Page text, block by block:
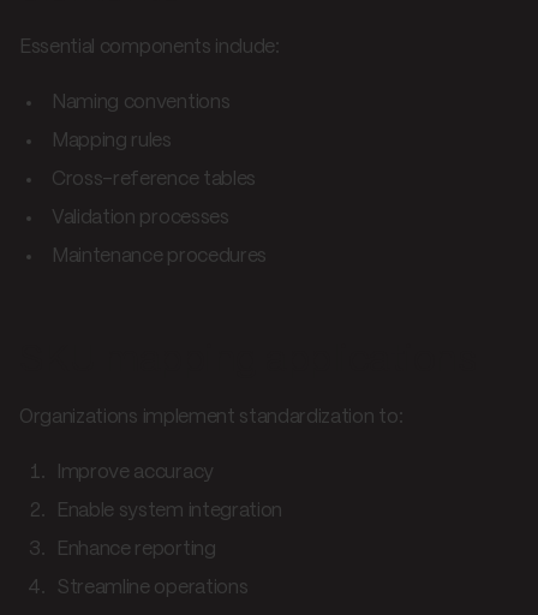
Essential components include:
Naming conventions
Mapping rules
Cross-reference tables
Validation processes
Maintenance procedures
Organizations implement standardization to:
Improve accuracy
Enable system integration
Enhance reporting
Streamline operations